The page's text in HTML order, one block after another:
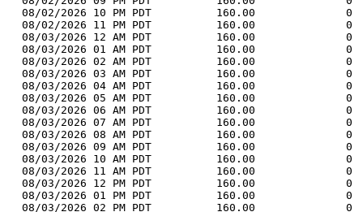
08/02/2026 10 PM PDT          160.00              0
08/02/2026 11 PM PDT          160.00              0
08/03/2026 12 AM PDT          160.00              0
08/03/2026 01 AM PDT          160.00              0
08/03/2026 02 AM PDT          160.00              0
08/03/2026 03 AM PDT          160.00              0
08/03/2026 04 AM PDT          160.00              0
08/03/2026 05 AM PDT          160.00              0
08/03/2026 06 AM PDT          160.00              0
08/03/2026 07 AM PDT          160.00              0
08/03/2026 08 AM PDT          160.00              0
08/03/2026 09 AM PDT          160.00              0
08/03/2026 10 AM PDT          160.00              0
08/03/2026 11 AM PDT          160.00              0
08/03/2026 12 PM PDT          160.00              0
08/03/2026 01 PM PDT          160.00              0
08/03/2026 02 PM PDT          160.00              0